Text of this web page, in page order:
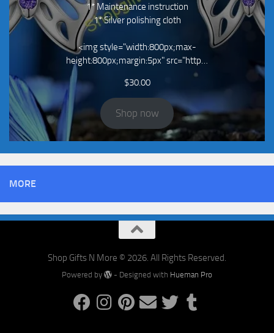
1* Maintenance instruction
1* Silver polishing cloth
<img style="width:800px;max-
height:800px;margin:5px" src="http…
$30.00
Shop now
MORE
Shop Gifts N More © 2026. All Rights Reserved.
Powered by - Designed with Hueman Pro